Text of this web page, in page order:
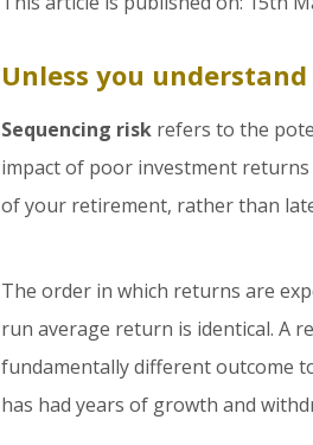
Unless you
Sequencing risk refers to the
impact of poor investment
of your retirement, rather than
The order in which returns are
run average return is identical. A
fundamentally different outcome
has had years of growth and